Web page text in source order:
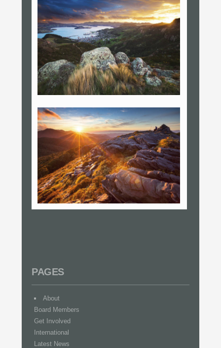
PAGES
About
Board Members
Get Involved
International
Latest News